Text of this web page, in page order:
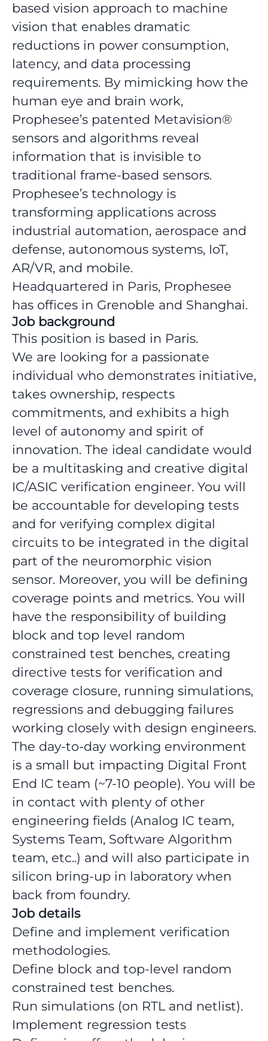
based vision approach to machine
vision that enables dramatic
reductions in power consumption,
latency, and data processing
requirements. By mimicking how the
human eye and brain work,
Prophesee’s patented Metavision®
sensors and algorithms reveal
information that is invisible to
traditional frame-based sensors.
Prophesee’s technology is
transforming applications across
industrial automation, aerospace and
defense, autonomous systems, IoT,
AR/VR, and mobile.
Headquartered in Paris, Prophesee
has offices in Grenoble and Shanghai.
Job background
This position is based in Paris.
We are looking for a passionate
individual who demonstrates initiative,
takes ownership, respects
commitments, and exhibits a high
level of autonomy and spirit of
innovation. The ideal candidate would
be a multitasking and creative digital
IC/ASIC verification engineer. You will
be accountable for developing tests
and for verifying complex digital
circuits to be integrated in the digital
part of the neuromorphic vision
sensor. Moreover, you will be defining
coverage points and metrics. You will
have the responsibility of building
block and top level random
constrained test benches, creating
directive tests for verification and
coverage closure, running simulations,
regressions and debugging failures
working closely with design engineers.
The day-to-day working environment
is a small but impacting Digital Front
End IC team (~7-10 people). You will be
in contact with plenty of other
engineering fields (Analog IC team,
Systems Team, Software Algorithm
team, etc..) and will also participate in
silicon bring-up in laboratory when
back from foundry.
Job details
Define and implement verification
methodologies.
Define block and top-level random
constrained test benches.
Run simulations (on RTL and netlist).
Implement regression tests